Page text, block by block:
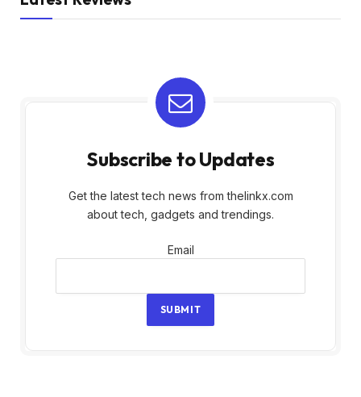
Subscribe to Updates
Get the latest tech news from thelinkx.com
about tech, gadgets and trendings.
Email
Email
SUBMIT